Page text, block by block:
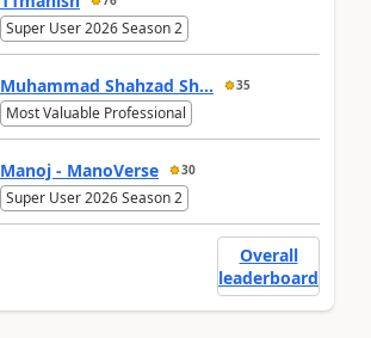
Super User 2026 Season 2
Muhammad Shahzad Sh... 35
Most Valuable Professional
Manoj - ManoVerse 30
Super User 2026 Season 2
Overall
leaderboard